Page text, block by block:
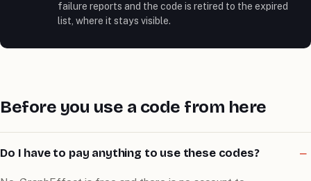
failure reports and the code is retired to the expired
list, where it stays visible.
Before you use a code from here
Do I have to pay anything to use these codes?